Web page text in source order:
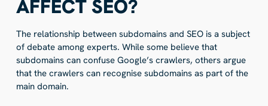
AFFECT SEO?
The relationship between subdomains and SEO is a subject
of debate among experts. While some believe that
subdomains can confuse Google’s crawlers, others argue
that the crawlers can recognise subdomains as part of the
main domain.